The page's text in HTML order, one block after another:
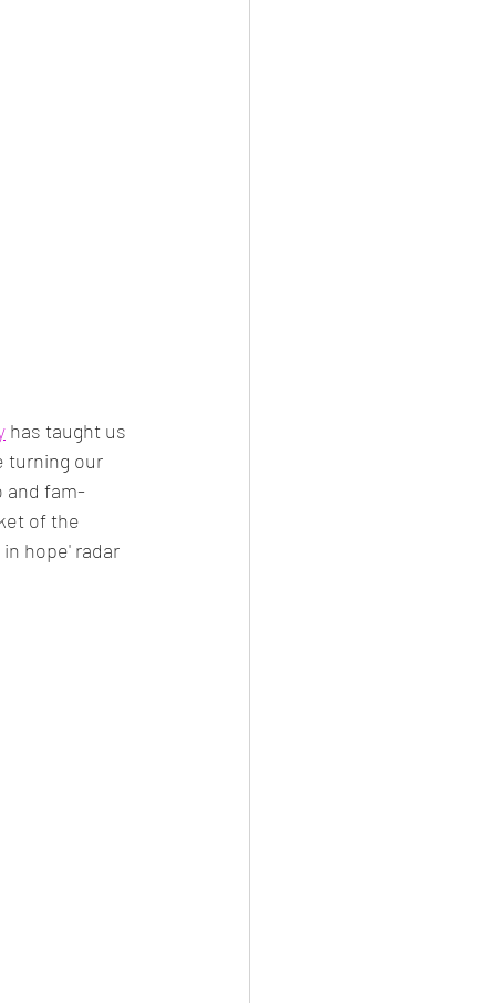
has taught us
turning our
and fam-
of the
hope' radar